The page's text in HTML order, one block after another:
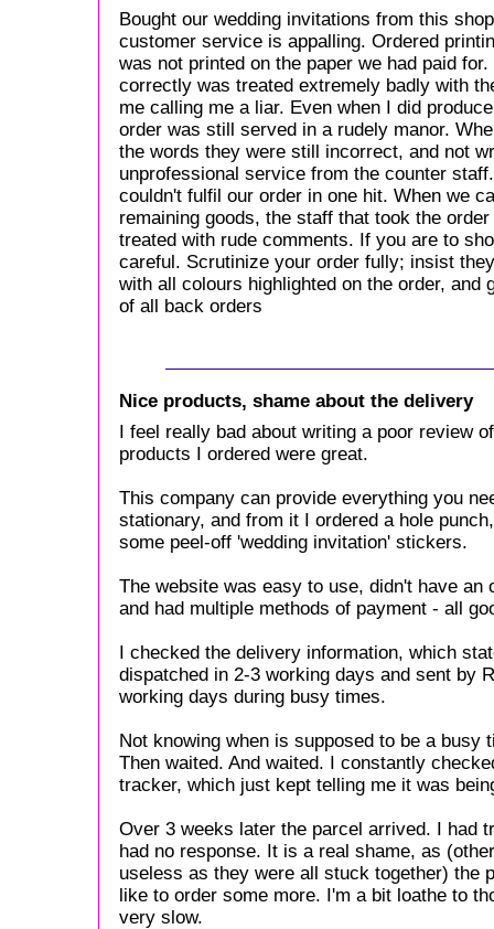
Bought our wedding invitations from this
customer service is appalling. Ordered
was not printed on the paper we had paid
correctly was treated extremely badly with
me calling me a liar. Even when I did
order was still served in a rudely manor.
the words they were still incorrect, and not
unprofessional service from the counter
couldn't fulfil our order in one hit. When we
remaining goods, the staff that took the
treated with rude comments. If you are to
careful. Scrutinize your order fully; insist
with all colours highlighted on the order, and
of all back orders
Nice products, shame about the delivery
I feel really bad about writing a poor review
products I ordered were great.
This company can provide everything you
stationary, and from it I ordered a hole
some peel-off 'wedding invitation' stickers.
The website was easy to use, didn't have
and had multiple methods of payment - all
I checked the delivery information, which
dispatched in 2-3 working days and sent by
working days during busy times.
Not knowing when is supposed to be a busy
Then waited. And waited. I constantly
tracker, which just kept telling me it was
Over 3 weeks later the parcel arrived. I had
had no response. It is a real shame, as
useless as they were all stuck together) the
like to order some more. I'm a bit loathe to
very slow.